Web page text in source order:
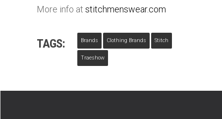
More info at stitchmenswear.com
TAGS: Brands Clothing Brands Stitch
Traeshow